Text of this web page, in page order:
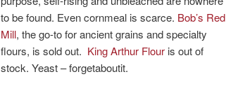
to be found. Even cornmeal is scarce. Bob’s Red
Mill, the go-to for ancient grains and specialty
flours, is sold out. King Arthur Flour is out of
stock. Yeast – forgetaboutit.